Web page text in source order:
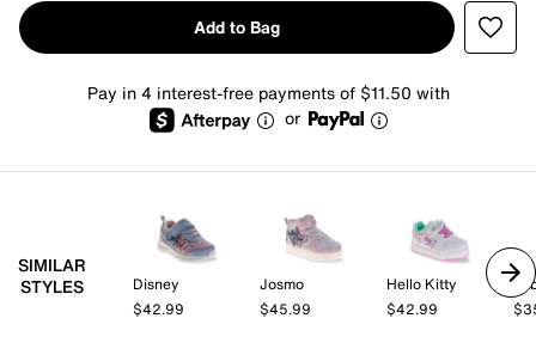
Add to Bag
Pay in 4 interest-free payments of $11.50 with
or
SIMILAR
STYLES
Disney
$42.99
Josmo
$45.99
Hello Kitty
$42.99